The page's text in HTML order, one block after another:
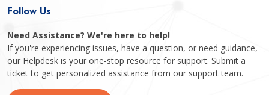
Follow Us
Need Assistance? We're here to help!
If you're experiencing issues, have a question, or need guidance,
our Helpdesk is your one-stop resource for support. Submit a
ticket to get personalized assistance from our support team.